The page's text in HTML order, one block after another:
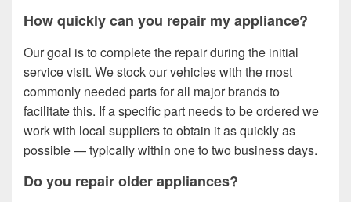
How quickly can you repair my appliance?
Our goal is to complete the repair during the initial
service visit. We stock our vehicles with the most
commonly needed parts for all major brands to
facilitate this. If a specific part needs to be ordered we
work with local suppliers to obtain it as quickly as
possible — typically within one to two business days.
Do you repair older appliances?